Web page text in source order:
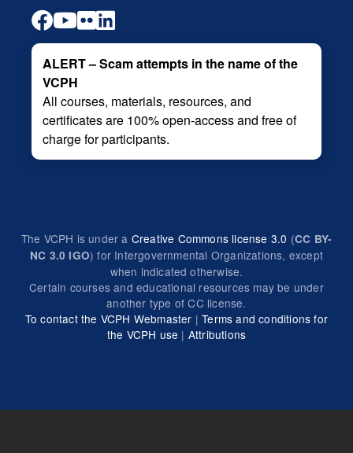
ALERT – Scam attempts in the name of the
VCPH
All courses, materials, resources, and
certificates are 100% open-access and free of
charge for participants.
The VCPH is under a Creative Commons license 3.0 (CC BY-
NC 3.0 IGO) for Intergovernmental Organizations, except
when indicated otherwise.
Certain courses and educational resources may be under
another type of CC license.
To contact the VCPH Webmaster |Terms and conditions for
the VCPH use | Attributions